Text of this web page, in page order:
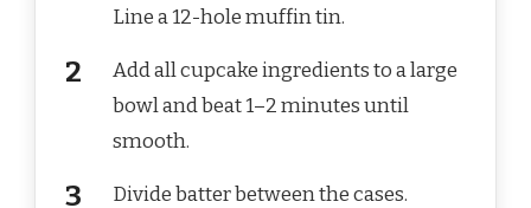
Line a 12-hole muffin tin.
Add all cupcake ingredients to a large
bowl and beat 1–2 minutes until
smooth.
Divide batter between the cases.